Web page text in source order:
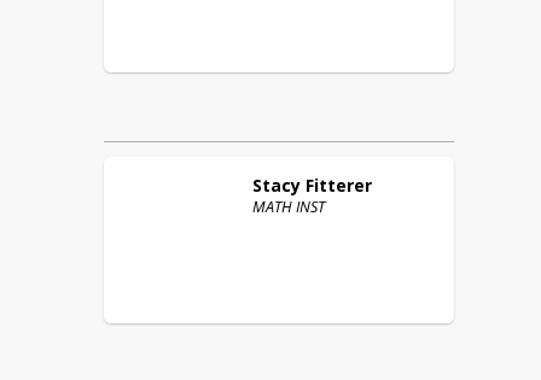
Stacy Fitterer
MATH INST